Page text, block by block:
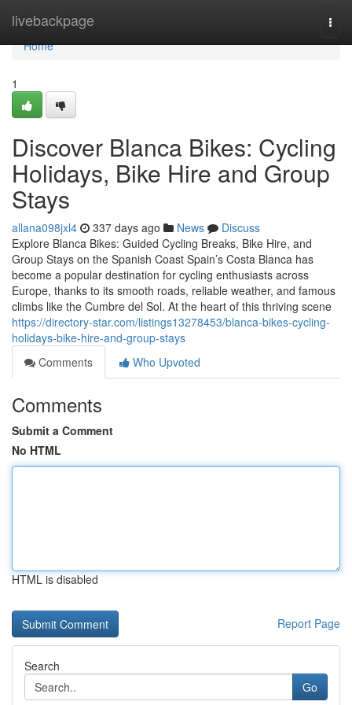
livebackpage
Home
Home
1
Discover Blanca Bikes: Cycling
Holidays, Bike Hire and Group
Stays
allana098jxl4 337 days ago News
Discuss
Explore Blanca Bikes: Guided Cycling Breaks, Bike Hire, and
Group Stays on the Spanish Coast Spain’s Costa Blanca has
become a popular destination for cycling enthusiasts across
Europe, thanks to its smooth roads, reliable weather, and famous
climbs like the Cumbre del Sol. At the heart of this thriving scene
https://directory-star.com/listings13278453/blanca-bikes-cycling-
holidays-bike-hire-and-group-stays
Comments
Who Upvoted
Comments
Submit a Comment
No HTML
HTML is disabled
Report Page
Search
Go